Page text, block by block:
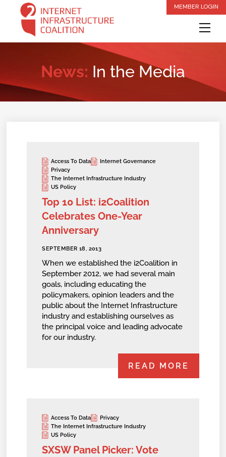
content
MEMBER LOGIN
News: In the Media
Access To Data
Internet Governance
Privacy
The Internet Infrastructure Industry
US Policy
Top 10 List: i2Coalition
Celebrates One-Year
Anniversary
SEPTEMBER 18, 2013
When we established the i2Coalition in
September 2012, we had several main
goals, including educating the
policymakers, opinion leaders and the
public about the Internet Infrastructure
industry and establishing ourselves as
the principal voice and leading advocate
for our industry.
READ MORE
Access To Data
Privacy
The Internet Infrastructure Industry
US Policy
SXSW Panel Picker: Vote